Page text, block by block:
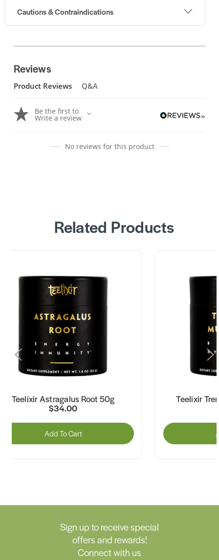
Cautions & Contraindications
Reviews
Product Reviews Q&A
Be the first to
Write a review
No reviews for this product
Related Products
Teelixir Astragalus Root 50g
$34.00
Add To Cart
Teelixir
Sign up to receive special
offers and rewards!
Connect with us